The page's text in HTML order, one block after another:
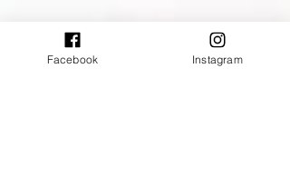
Facebook Instagram